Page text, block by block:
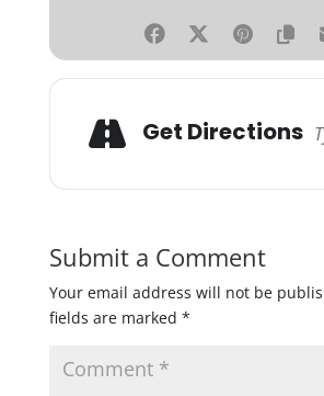
Get Directions
Submit a Comment
Your email address will not be
fields are marked *